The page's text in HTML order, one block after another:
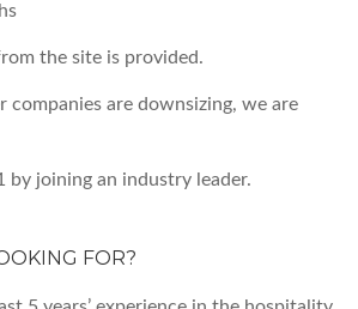
the site is provided.
companies are downsizing, we are
by joining an industry leader.
FOR?